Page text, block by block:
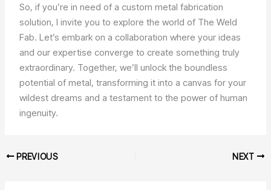
So, if you’re in need of a custom metal fabrication
solution, I invite you to explore the world of The Weld
Fab. Let’s embark on a collaboration where your ideas
and our expertise converge to create something truly
extraordinary. Together, we’ll unlock the boundless
potential of metal, transforming it into a canvas for your
wildest dreams and a testament to the power of human
ingenuity.
PREVIOUS NEXT